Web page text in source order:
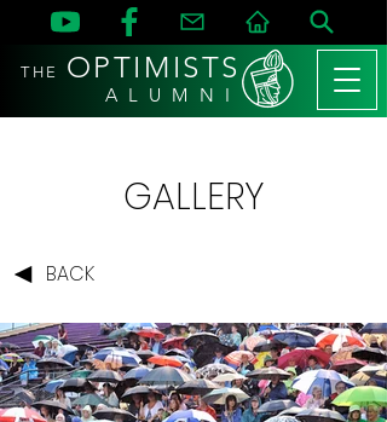
THE OPTIMISTS
A L U M N I
GALLERY
BACK